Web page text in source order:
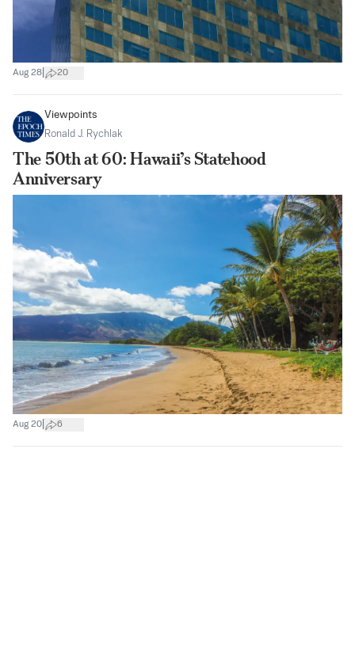
Aug 28 20
Viewpoints
Ronald J. Rychlak
The 50th at 60: Hawaii’s Statehood
Anniversary
Aug 20 6